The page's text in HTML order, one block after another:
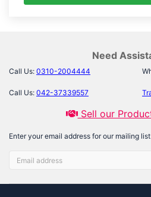
Need
Call Us: 0310-2004444
Call Us: 042-37339557
Sell our
Enter your email address for our mailing